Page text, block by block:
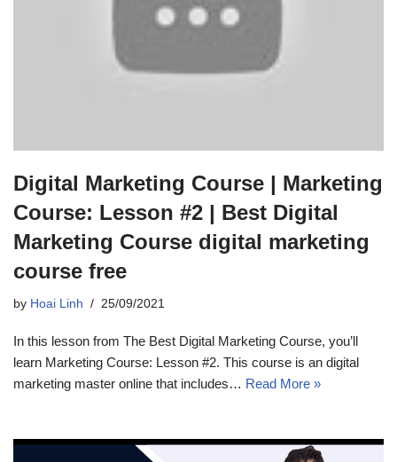
Digital Marketing Course | Marketing
Course: Lesson #2 | Best Digital
Marketing Course digital marketing
course free
by Hoai Linh 25/09/2021
In this lesson from The Best Digital Marketing Course, you’ll
learn Marketing Course: Lesson #2. This course is an digital
marketing master online that includes… Read More »